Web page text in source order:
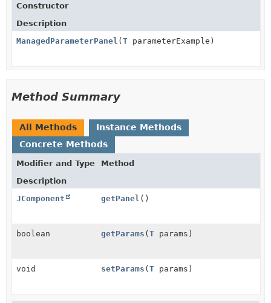
Constructor
Description
ManagedParameterPanel (T parameterExample)
Method Summary
All Methods
Instance Methods
Concrete Methods
Modifier and Type
Method
Description
JComponent
getPanel ()
boolean getParams (T params)
void setParams (T params)